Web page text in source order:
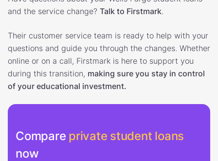
and the service change? Talk to Firstmark.
Their customer service team is ready to help with your
questions and guide you through the changes. Whether
online or on a call, Firstmark is here to support you
during this transition, making sure you stay in control
of your educational investment.
Compare private student loans
now